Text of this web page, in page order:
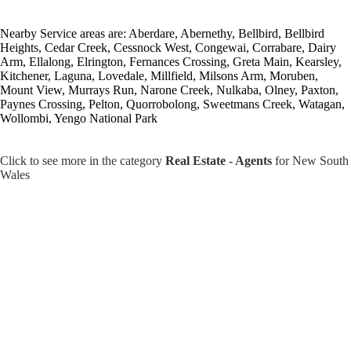
Nearby Service areas are: Aberdare, Abernethy, Bellbird, Bellbird
Heights, Cedar Creek, Cessnock West, Congewai, Corrabare, Dairy
Arm, Ellalong, Elrington, Fernances Crossing, Greta Main, Kearsley,
Kitchener, Laguna, Lovedale, Millfield, Milsons Arm, Moruben,
Mount View, Murrays Run, Narone Creek, Nulkaba, Olney, Paxton,
Paynes Crossing, Pelton, Quorrobolong, Sweetmans Creek, Watagan,
Wollombi, Yengo National Park
Click to see more in the category Real Estate - Agents for New South
Wales